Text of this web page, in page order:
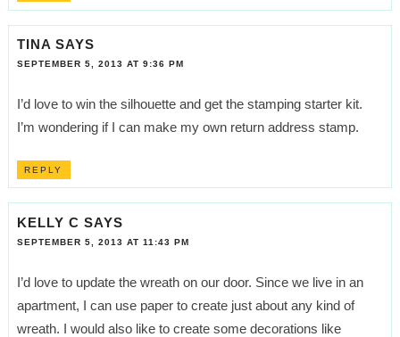
TINA SAYS
SEPTEMBER 5, 2013 AT 9:36 PM
I’d love to win the silhouette and get the stamping starter kit.
I’m wondering if I can make my own return address stamp.
REPLY
KELLY C SAYS
SEPTEMBER 5, 2013 AT 11:43 PM
I’d love to update the wreath on our door. Since we live in an
apartment, I can use paper to create just about any kind of
wreath. I would also like to create some decorations like